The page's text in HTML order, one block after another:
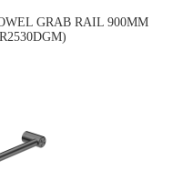
GRAB RAIL 900MM